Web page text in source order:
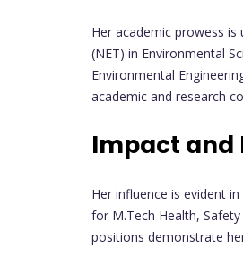
Her academic prowess
(NET) in Environmental
Environmental
academic and research
Impact and
Her influence is evident
for M.Tech Health,
positions demonstrate